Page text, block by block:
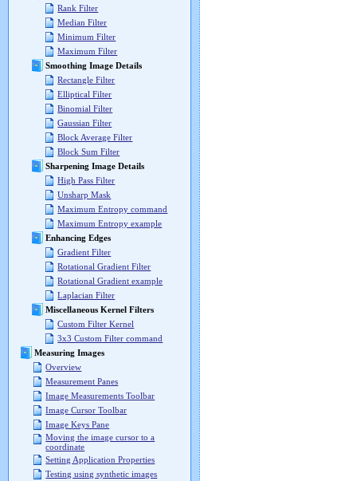
Rank Filter
Median Filter
Minimum Filter
Maximum Filter
Smoothing Image Details
Rectangle Filter
Elliptical Filter
Binomial Filter
Gaussian Filter
Block Average Filter
Block Sum Filter
Sharpening Image Details
High Pass Filter
Unsharp Mask
Maximum Entropy command
Maximum Entropy example
Enhancing Edges
Gradient Filter
Rotational Gradient Filter
Rotational Gradient example
Laplacian Filter
Miscellaneous Kernel Filters
Custom Filter Kernel
3x3 Custom Filter command
Measuring Images
Overview
Measurement Panes
Image Measurements Toolbar
Image Cursor Toolbar
Image Keys Pane
Moving the image cursor to a
coordinate
Setting Application Properties
Testing using synthetic images